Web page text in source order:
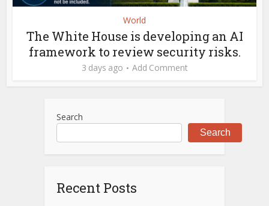
World
The White House is developing an AI
framework to review security risks.
3 days ago Add Comment
Search
Search
Recent Posts